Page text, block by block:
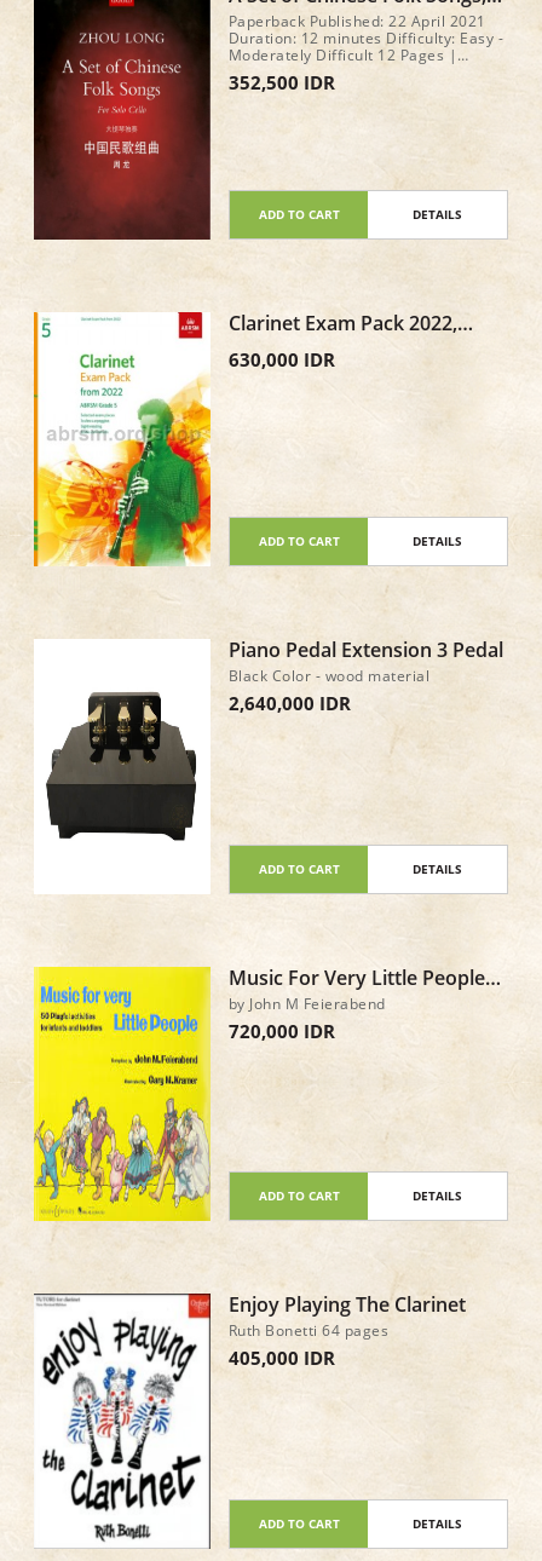
Eight pieces for solo cello by
Zhou Long
Paperback Published: 22 April 2021
Duration: 12 minutes Difficulty: Easy -
Moderately Difficult 12 Pages |
279x216mm
352,500 IDR
ADD TO CART DETAILS
Clarinet Exam Pack 2022,
630,000 IDR
ADD TO CART DETAILS
Piano Pedal Extension 3 Pedal
Black Color - wood material
2,640,000 IDR
ADD TO CART DETAILS
Music For Very Little People
Book & CD
by John M Feierabend
720,000 IDR
ADD TO CART DETAILS
Enjoy Playing The Clarinet
Ruth Bonetti 64 pages
405,000 IDR
ADD TO CART DETAILS